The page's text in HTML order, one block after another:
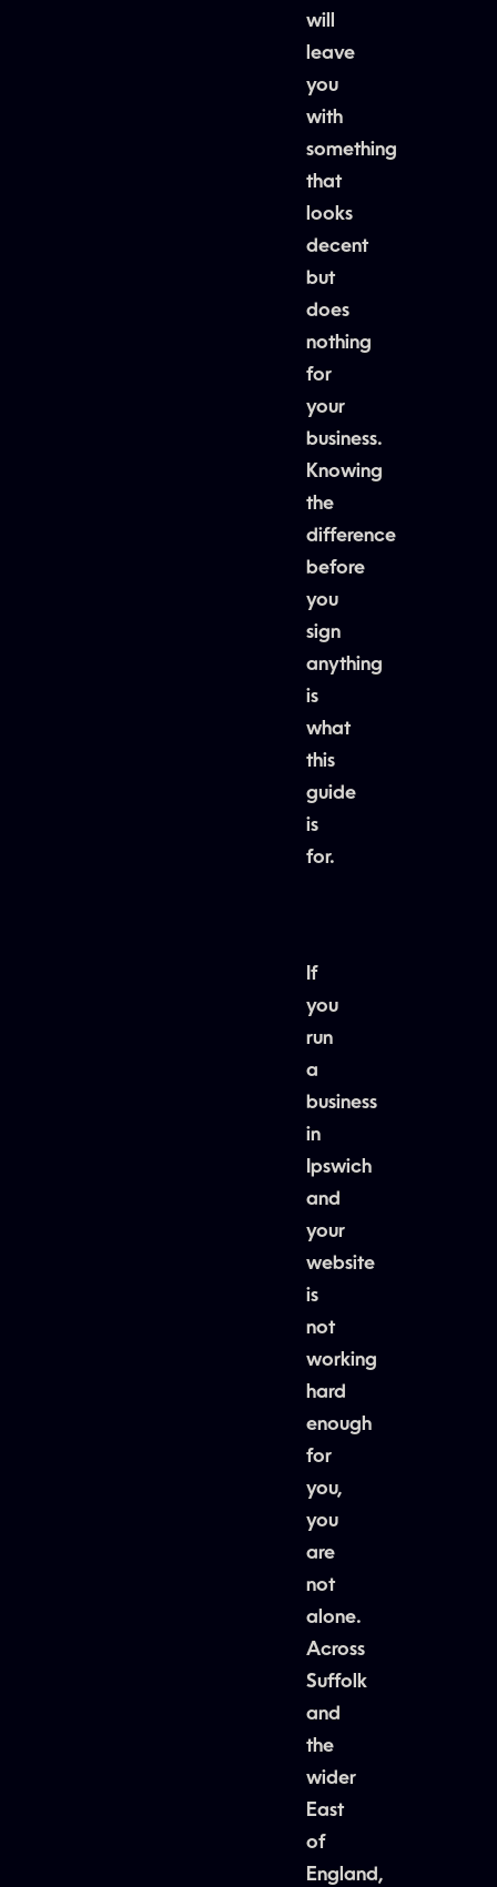
will
leave
you
with
something
that
looks
decent
but
does
nothing
for
your
business.
Knowing
the
difference
before
you
sign
anything
is
what
this
guide
is
for.
If
you
run
a
business
in
Ipswich
and
your
website
is
not
working
hard
enough
for
you,
you
are
not
alone.
Across
Suffolk
and
the
wider
East
of
England,